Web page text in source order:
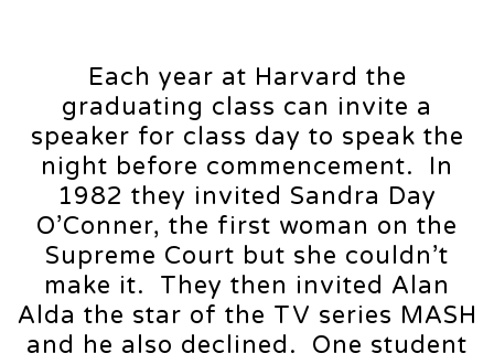
Each year at Harvard the
graduating class can invite a
speaker for class day to speak the
night before commencement. In
1982 they invited Sandra Day
O’Conner, the first woman on the
Supreme Court but she couldn’t
make it. They then invited Alan
Alda the star of the TV series MASH
and he also declined. One student